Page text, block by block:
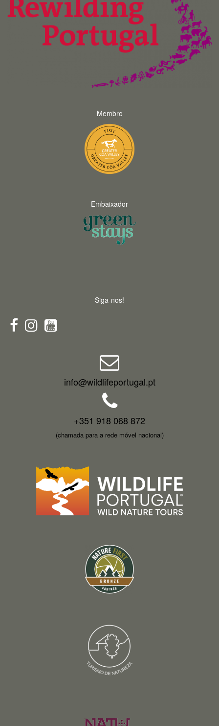
Membro
Embaixador
Siga-nos!
info@wildlifeportugal.pt
+351 918 068 872
(chamada para a rede móvel nacional)